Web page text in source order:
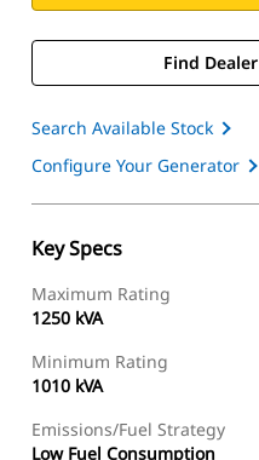
Find Dealer
Search Available Stock
Configure Your Generator
Key Specs
Maximum Rating
1250 kVA
Minimum Rating
1010 kVA
Emissions/Fuel Strategy
Low Fuel Consumption